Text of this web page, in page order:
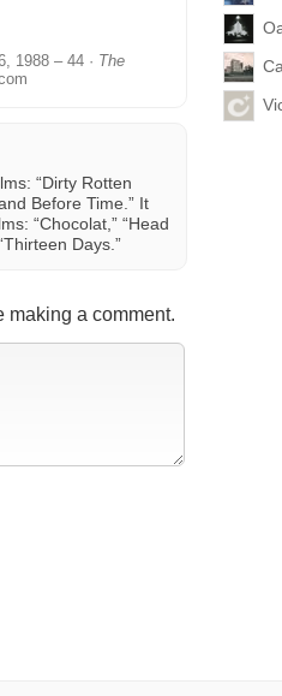
1988 – 44 · The
“Dirty Rotten
Before Time.” It
“Chocolat,” “Head
Days.”
making a comment.